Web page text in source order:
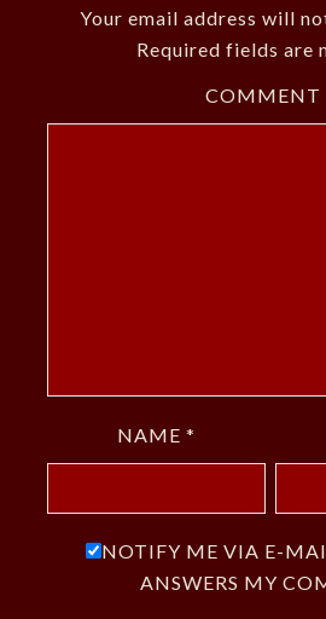
Your email address will
Required fields are
COMMENT
NAME *
NOTIFY ME VIA E-
ANSWERS MY